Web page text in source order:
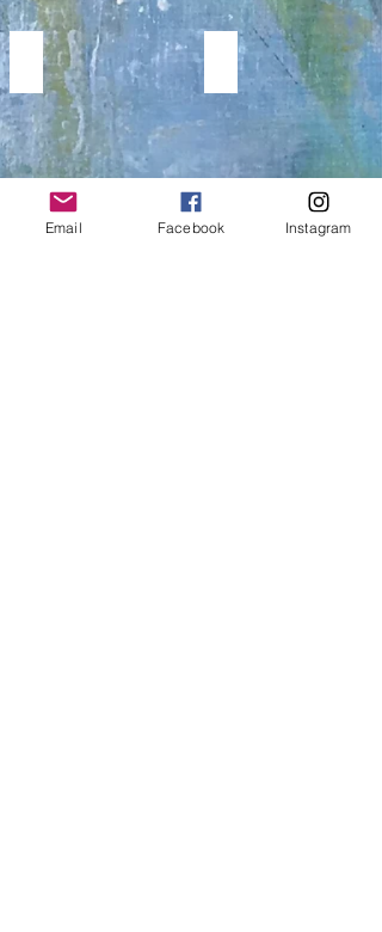
MODERN WORKS
GEOMETRIC,
LINE
ART
AND
CUBISM
PAINTINGS
PORTRAITS &
Portrait
&
Figurative
Paintings
Email Facebook Instagram